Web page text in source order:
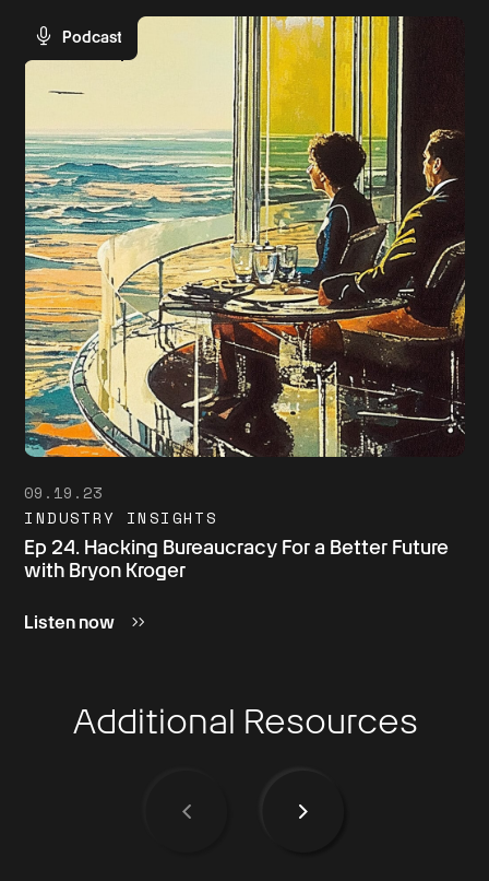
Podcast
09.19.23
INDUSTRY INSIGHTS
Ep 24. Hacking Bureaucracy For a Better Future
with Bryon Kroger
Listen now
Additional Resources